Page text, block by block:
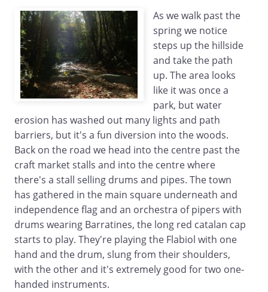
As we walk past the
spring we notice
steps up the hillside
and take the path
up. The area looks
like it was once a
park, but water
erosion has washed out many lights and path
barriers, but it's a fun diversion into the woods.
Back on the road we head into the centre past the
craft market stalls and into the centre where
there's a stall selling drums and pipes. The town
has gathered in the main square underneath and
independence flag and an orchestra of pipers with
drums wearing Barratines, the long red catalan cap
starts to play. They're playing the Flabiol with one
hand and the drum, slung from their shoulders,
with the other and it's extremely good for two one-
handed instruments.